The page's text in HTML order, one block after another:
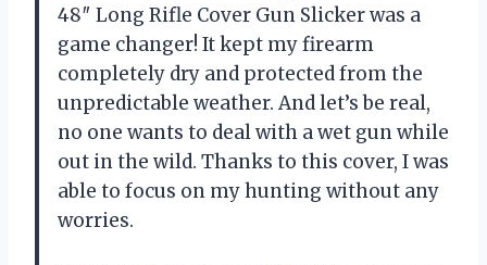
48″ Long Rifle Cover Gun Slicker was a
game changer! It kept my firearm
completely dry and protected from the
unpredictable weather. And let’s be real,
no one wants to deal with a wet gun while
out in the wild. Thanks to this cover, I was
able to focus on my hunting without any
worries.